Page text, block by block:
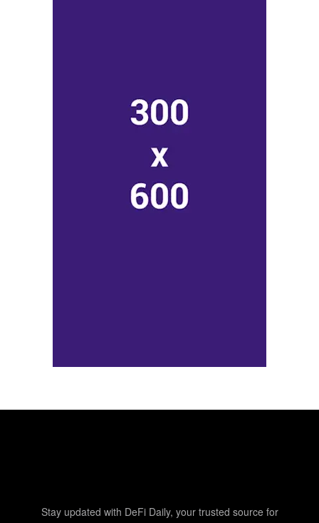
Stay updated with DeFi Daily, your trusted source for